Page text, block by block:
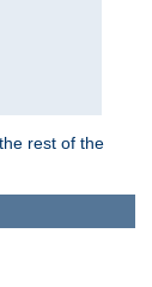
rest of the